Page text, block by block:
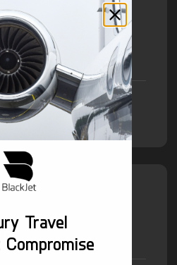
Excise Tax will
Travel